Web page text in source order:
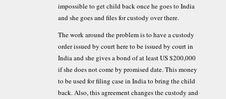
impossible to get child back once he goes to India
and she goes and files for custody over there.
The work around the problem is to have a custody
order issued by court here to be issued by court in
India and she gives a bond of at least US $200,000
if she does not come by promised date. This money
to be used for filing case in India to bring the child
back. Also, this agreement changes the custody and